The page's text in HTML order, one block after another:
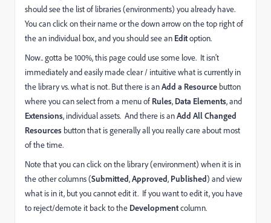
should see the list of libraries (environments) you already have.
You can click on their name or the down arrow on the top right of
the an individual box, and you should see an Editoption.
Now.. gotta be 100%, this page could use some love. It isn't
immediately and easily made clear / intuitive what is currently in
the library vs. what is not. But there is anAdd a Resource button
where you can select from a menu of Rules, Data Elements, and
Extensions, individual assets. And there is anAdd All Changed
Resources button that is generally all you really care about most
of the time.
Note that you can click on the library (environment) when it is in
the other columns (Submitted,Approved, Published) and view
what is in it, but you cannot edit it. If you want to edit it, you have
to reject/demote it back to the Developmentcolumn.